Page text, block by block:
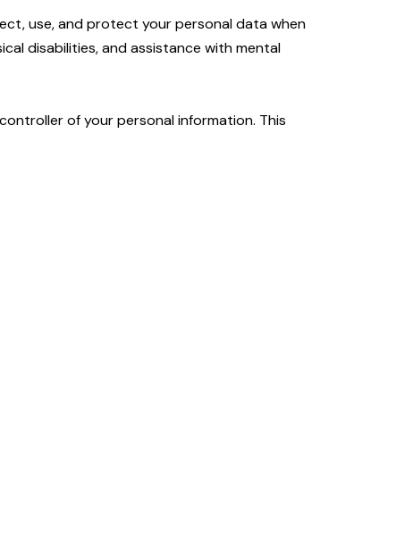
use, and protect your personal data when
disabilities, and assistance with mental
of your personal information. This